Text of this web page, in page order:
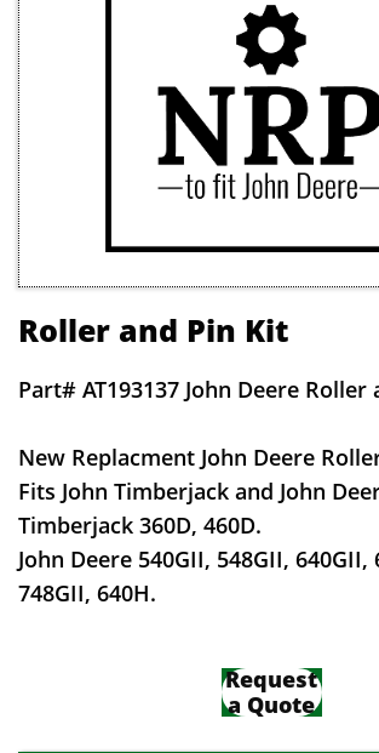
Roller and Pin Kit
Part# AT193137 John Deere Roller
New Replacment John Deere
Fits John Timberjack and John
Timberjack 360D, 460D.
John Deere 540GII, 548GII, 640GII,
748GII, 640H.
Request
a Quote